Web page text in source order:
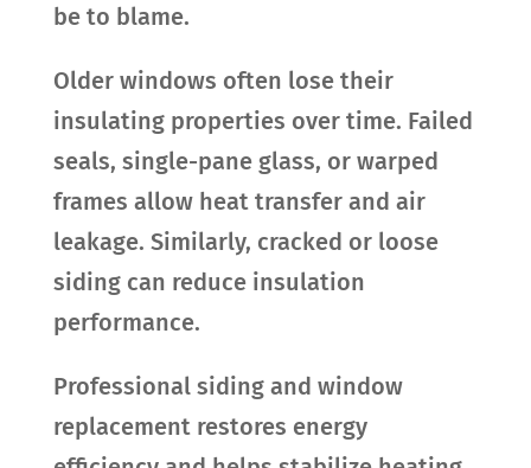
be to blame.
Older windows often lose their
insulating properties over time. Failed
seals, single-pane glass, or warped
frames allow heat transfer and air
leakage. Similarly, cracked or loose
siding can reduce insulation
performance.
Professional siding and window
replacement restores energy